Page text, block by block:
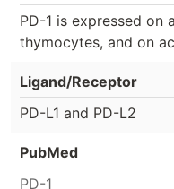
PD-1 is expressed on
thymocytes, and on
Ligand/Receptor
PD-L1 and PD-L2
PubMed
PD-1